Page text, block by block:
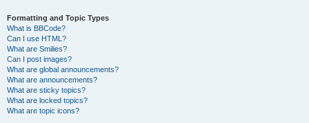
Formatting and Topic Types
What is BBCode?
Can I use HTML?
What are Smilies?
Can I post images?
What are global announcements?
What are announcements?
What are sticky topics?
What are locked topics?
What are topic icons?